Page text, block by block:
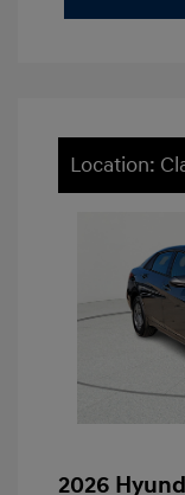
Location:
2026